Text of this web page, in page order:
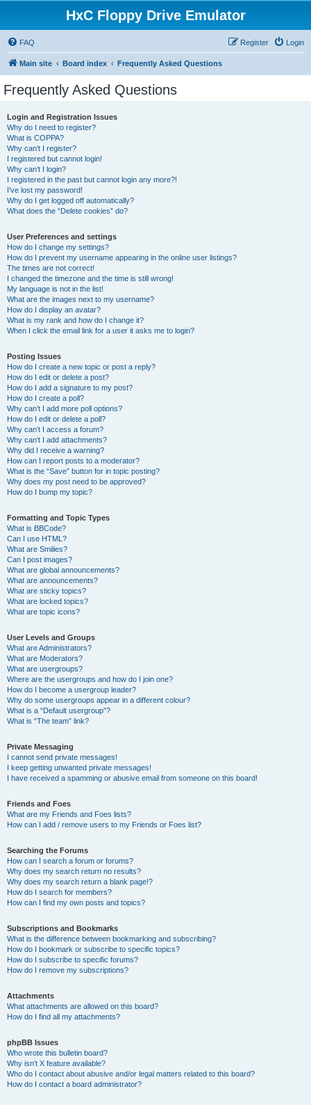
HxC Floppy Drive Emulator
FAQ Login
Register
Main site Board index Frequently Asked Questions
Frequently Asked Questions
Login and Registration Issues
Why do I need to register?
What is COPPA?
Why can’t I register?
I registered but cannot login!
Why can’t I login?
I registered in the past but cannot login any more?!
I’ve lost my password!
Why do I get logged off automatically?
What does the “Delete cookies” do?
User Preferences and settings
How do I change my settings?
How do I prevent my username appearing in the online user listings?
The times are not correct!
I changed the timezone and the time is still wrong!
My language is not in the list!
What are the images next to my username?
How do I display an avatar?
What is my rank and how do I change it?
When I click the email link for a user it asks me to login?
Posting Issues
How do I create a new topic or post a reply?
How do I edit or delete a post?
How do I add a signature to my post?
How do I create a poll?
Why can’t I add more poll options?
How do I edit or delete a poll?
Why can’t I access a forum?
Why can’t I add attachments?
Why did I receive a warning?
How can I report posts to a moderator?
What is the “Save” button for in topic posting?
Why does my post need to be approved?
How do I bump my topic?
Formatting and Topic Types
What is BBCode?
Can I use HTML?
What are Smilies?
Can I post images?
What are global announcements?
What are announcements?
What are sticky topics?
What are locked topics?
What are topic icons?
User Levels and Groups
What are Administrators?
What are Moderators?
What are usergroups?
Where are the usergroups and how do I join one?
How do I become a usergroup leader?
Why do some usergroups appear in a different colour?
What is a “Default usergroup”?
What is “The team” link?
Private Messaging
I cannot send private messages!
I keep getting unwanted private messages!
I have received a spamming or abusive email from someone on this board!
Friends and Foes
What are my Friends and Foes lists?
How can I add / remove users to my Friends or Foes list?
Searching the Forums
How can I search a forum or forums?
Why does my search return no results?
Why does my search return a blank page!?
How do I search for members?
How can I find my own posts and topics?
Subscriptions and Bookmarks
What is the difference between bookmarking and subscribing?
How do I bookmark or subscribe to specific topics?
How do I subscribe to specific forums?
How do I remove my subscriptions?
Attachments
What attachments are allowed on this board?
How do I find all my attachments?
phpBB Issues
Who wrote this bulletin board?
Why isn’t X feature available?
Who do I contact about abusive and/or legal matters related to this board?
How do I contact a board administrator?